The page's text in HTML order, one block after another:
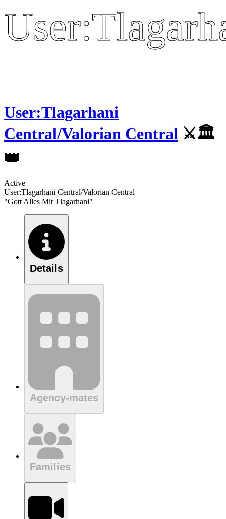
User:Tlagarhani
Central/Valorian Central ⚔️️🏛
👑
Active
User:Tlagarhani Central/Valorian Central
"Gott Alles Mit Tlagarhani"
Details
Agency-mates
Families